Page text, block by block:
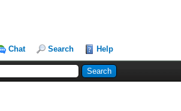
Chat Search Help